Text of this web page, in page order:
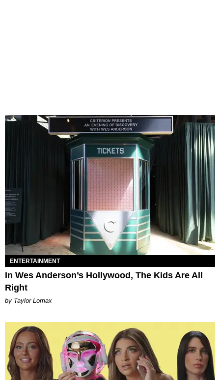
ENTERTAINMENT
In Wes Anderson’s Hollywood, The Kids Are All
Right
by Taylor Lomax